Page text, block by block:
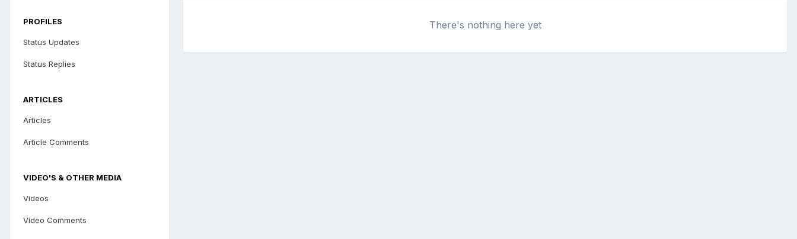
PROFILES
Status Updates
Status Replies
ARTICLES
Articles
Article Comments
VIDEO'S & OTHER MEDIA
Videos
Video Comments
There's nothing here yet